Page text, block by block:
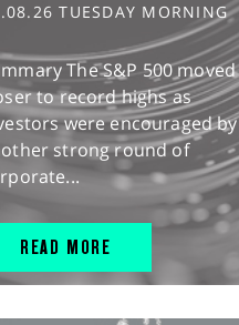
TUESDAY MORNING
The S&P 500 moved
to record highs as
were encouraged by
strong round of
READ MORE